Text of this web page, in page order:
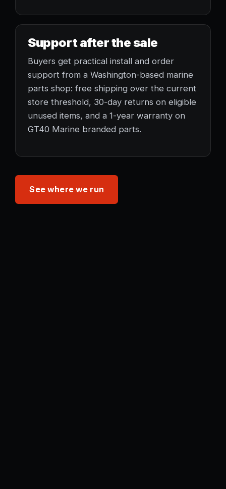
Support after the sale
Buyers get practical install and order
support from a Washington-based marine
parts shop: free shipping over the current
store threshold, 30-day returns on eligible
unused items, and a 1-year warranty on
GT40 Marine branded parts.
See where we run